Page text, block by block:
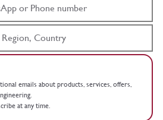
emails about products, services, offers,
at any time.